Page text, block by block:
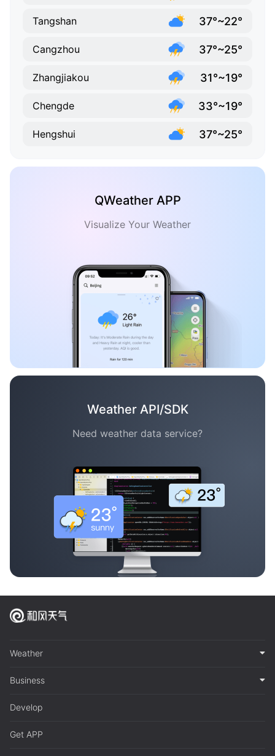
Tangshan 37°~22°
Cangzhou 37°~25°
Zhangjiakou 31°~19°
Chengde 33°~19°
Hengshui 37°~25°
QWeather APP
Visualize Your Weather
Weather API/SDK
Need weather data service?
Weather
Business
Develop
Get APP